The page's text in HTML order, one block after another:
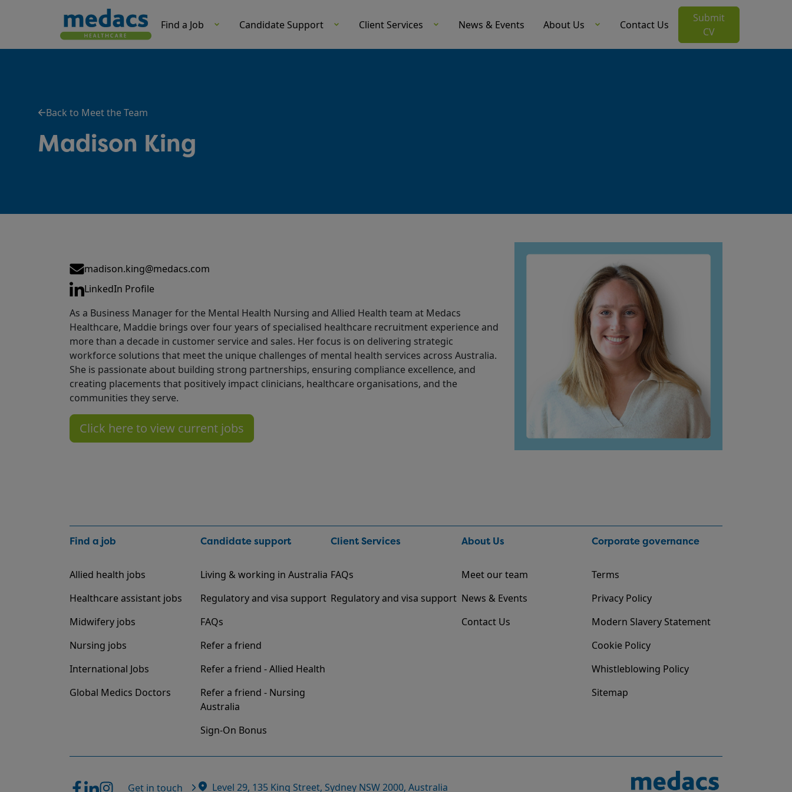
Find a Job Candidate Support Client Services News & Events About Us Contact Us
Submit
CV
Back to Meet the Team
Madison King
Email
madison.king@medacs.com
LinkedIn
LinkedIn Profile
As a Business Manager for the Mental Health Nursing and Allied Health team at Medacs
Healthcare, Maddie brings over four years of specialised healthcare recruitment experience and
more than a decade in customer service and sales. Her focus is on delivering strategic
workforce solutions that meet the unique challenges of mental health services across Australia.
She is passionate about building strong partnerships, ensuring compliance excellence, and
creating placements that positively impact clinicians, healthcare organisations, and the
communities they serve.
Click here to view current jobs
Find a job
Allied health jobs
Healthcare assistant jobs
Midwifery jobs
Nursing jobs
International Jobs
Global Medics Doctors
Candidate support
Living & working in Australia
Regulatory and visa support
FAQs
Refer a friend
Refer a friend - Allied Health
Refer a friend - Nursing
Australia
Sign-On Bonus
Client Services
FAQs
Regulatory and visa support
About Us
Meet our team
News & Events
Contact Us
Corporate governance
Terms
Privacy Policy
Modern Slavery Statement
Cookie Policy
Whistleblowing Policy
Sitemap
Get in touch Level 29, 135 King Street, Sydney NSW 2000, Australia